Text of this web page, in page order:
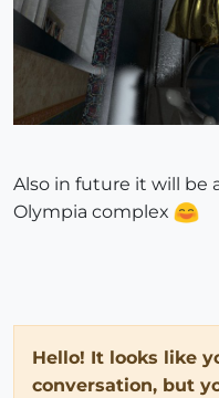
Also in future it will be
Olympia complex
Hello! It looks like
conversation, but